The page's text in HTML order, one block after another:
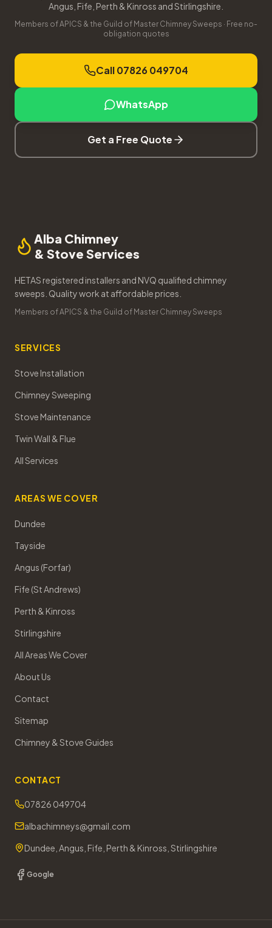
Angus, Fife, Perth & Kinross and Stirlingshire.
Members of APICS & the Guild of Master Chimney Sweeps · Free no-
obligation quotes
Call 07826 049704
WhatsApp
Get a Free Quote
Alba Chimney
& Stove Services
HETAS registered installers and NVQ qualified chimney
sweeps. Quality work at affordable prices.
Members of APICS & the Guild of Master Chimney Sweeps
SERVICES
Stove Installation
Chimney Sweeping
Stove Maintenance
Twin Wall & Flue
All Services
AREAS WE COVER
Dundee
Tayside
Angus (Forfar)
Fife (St Andrews)
Perth & Kinross
Stirlingshire
All Areas We Cover
About Us
Contact
Sitemap
Chimney & Stove Guides
CONTACT
07826 049704
albachimneys@gmail.com
Dundee, Angus, Fife, Perth & Kinross, Stirlingshire
Google